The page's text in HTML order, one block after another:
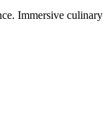
Immersive culinary